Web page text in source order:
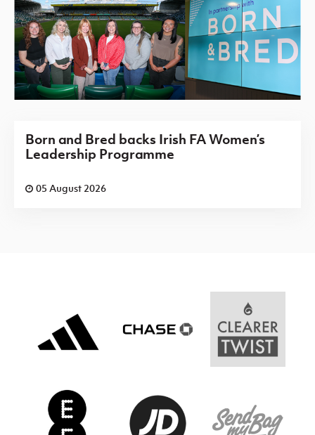
Born and Bred backs Irish FA Women’s
Leadership Programme
05 August 2026